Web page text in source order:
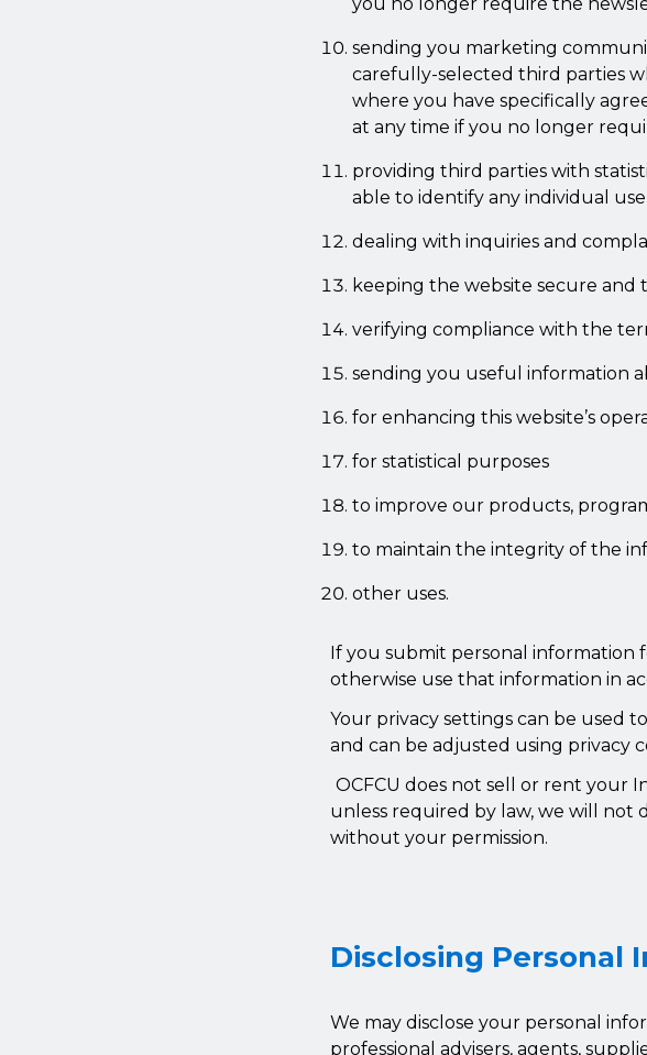
sending you marketing
carefully-selected third parties
where you have specifically
at any time if you no longer
providing third parties with
able to identify any individual
dealing with inquiries and
keeping the website secure and
verifying compliance with the
sending you useful information
for enhancing this website’s
for statistical purposes
to improve our products,
to maintain the integrity of the
other uses.
If you submit personal information
otherwise use that information in
Your privacy settings can be used
and can be adjusted using privacy
OCFCU does not sell or rent your
unless required by law, we will
without your permission.
Disclosing Personal
We may disclose your personal
professional advisers, agents,